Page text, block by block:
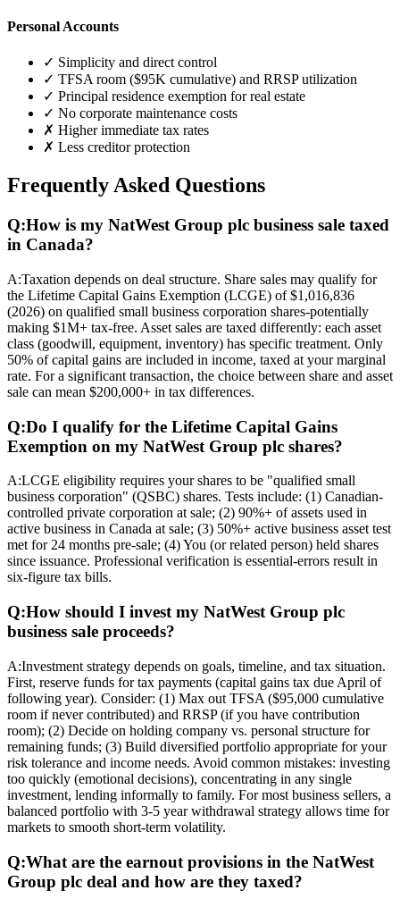
Personal Accounts
✓ Simplicity and direct control
✓ TFSA room ($95K cumulative) and RRSP utilization
✓ Principal residence exemption for real estate
✓ No corporate maintenance costs
✗ Higher immediate tax rates
✗ Less creditor protection
Frequently Asked Questions
Q:How is my NatWest Group plc business sale taxed
in Canada?
A:Taxation depends on deal structure. Share sales may qualify for
the Lifetime Capital Gains Exemption (LCGE) of $1,016,836
(2026) on qualified small business corporation shares-potentially
making $1M+ tax-free. Asset sales are taxed differently: each asset
class (goodwill, equipment, inventory) has specific treatment. Only
50% of capital gains are included in income, taxed at your marginal
rate. For a significant transaction, the choice between share and asset
sale can mean $200,000+ in tax differences.
Q:Do I qualify for the Lifetime Capital Gains
Exemption on my NatWest Group plc shares?
A:LCGE eligibility requires your shares to be "qualified small
business corporation" (QSBC) shares. Tests include: (1) Canadian-
controlled private corporation at sale; (2) 90%+ of assets used in
active business in Canada at sale; (3) 50%+ active business asset test
met for 24 months pre-sale; (4) You (or related person) held shares
since issuance. Professional verification is essential-errors result in
six-figure tax bills.
Q:How should I invest my NatWest Group plc
business sale proceeds?
A:Investment strategy depends on goals, timeline, and tax situation.
First, reserve funds for tax payments (capital gains tax due April of
following year). Consider: (1) Max out TFSA ($95,000 cumulative
room if never contributed) and RRSP (if you have contribution
room); (2) Decide on holding company vs. personal structure for
remaining funds; (3) Build diversified portfolio appropriate for your
risk tolerance and income needs. Avoid common mistakes: investing
too quickly (emotional decisions), concentrating in any single
investment, lending informally to family. For most business sellers, a
balanced portfolio with 3-5 year withdrawal strategy allows time for
markets to smooth short-term volatility.
Q:What are the earnout provisions in the NatWest
Group plc deal and how are they taxed?